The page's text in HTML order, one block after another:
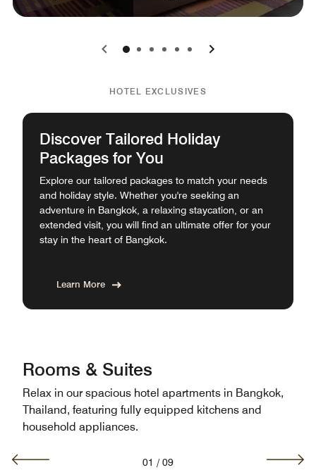
0 1 2 3 4 5
HOTEL EXCLUSIVES
Discover Tailored Holiday
Packages for You
Explore our tailored packages to match your needs
and holiday style. Whether you're seeking an
adventure in Bangkok, a relaxing staycation, or an
extended visit, you will find an ultimate offer for your
stay in the heart of Bangkok.
Learn More
Rooms & Suites
Relax in our spacious hotel apartments in Bangkok,
Thailand, featuring fully equipped kitchens and
household appliances.
01 / 09